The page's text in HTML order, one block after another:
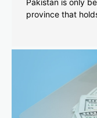
Pakistan is only
province that